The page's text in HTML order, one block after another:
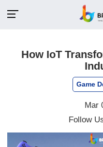
How IoT
Game
Mar
Follow